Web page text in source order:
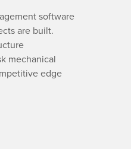
software
are built.
mechanical
edge